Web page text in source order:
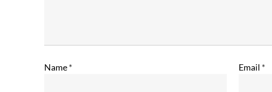
Name* Email *